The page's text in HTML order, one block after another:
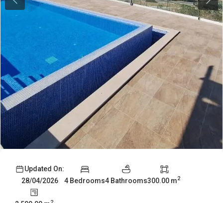
Previous Next
Updated On:
28/04/2026
4 Bedrooms4 Bathrooms300.00 m2